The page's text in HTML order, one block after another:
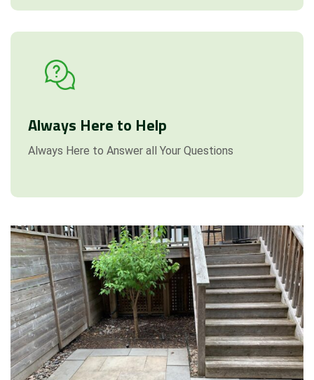
Always Here to Help
Always Here to Answer all Your Questions